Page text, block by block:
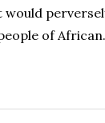
of